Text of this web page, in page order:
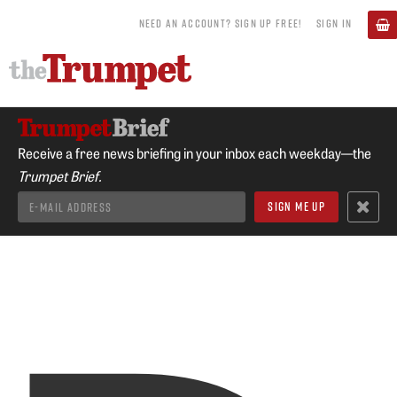
NEED AN ACCOUNT? SIGN UP FREE! SIGN IN
Receive a free news briefing in your inbox each weekday—the
Trumpet Brief.